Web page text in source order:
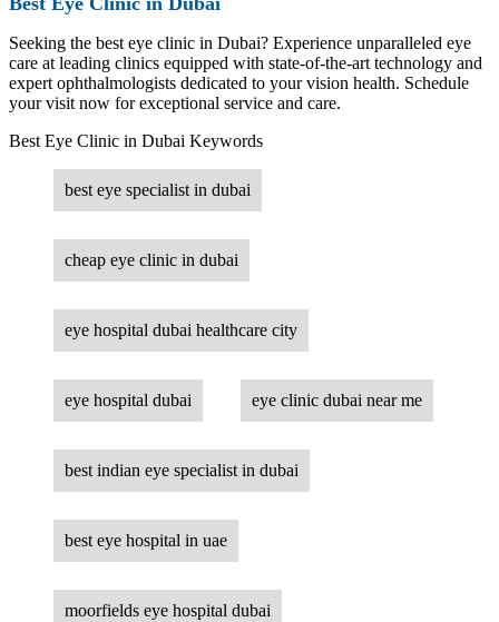
Seeking the best eye clinic in Dubai? Experience unparalleled eye
care at leading clinics equipped with state-of-the-art technology and
expert ophthalmologists dedicated to your vision health. Schedule
your visit now for exceptional service and care.
Best Eye Clinic in Dubai Keywords
best eye specialist in dubai
cheap eye clinic in dubai
eye hospital dubai healthcare city
eye hospital dubai eye clinic dubai near me
best indian eye specialist in dubai
best eye hospital in uae
moorfields eye hospital dubai